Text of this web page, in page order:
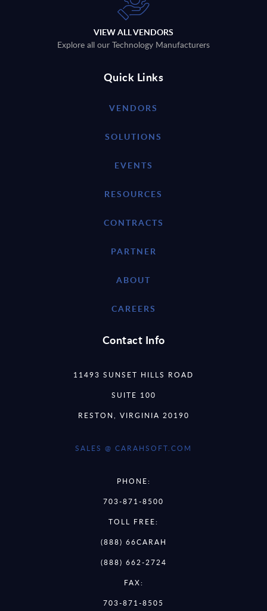
VIEW ALL VENDORS
Explore all our Technology Manufacturers
Quick Links
VENDORS
SOLUTIONS
EVENTS
RESOURCES
CONTRACTS
PARTNER
ABOUT
CAREERS
Contact Info
11493 SUNSET HILLS ROAD
SUITE 100
RESTON, VIRGINIA 20190
SALES @ CARAHSOFT.COM
PHONE:
703-871-8500
TOLL FREE:
(888) 66CARAH
(888) 662-2724
FAX:
703-871-8505